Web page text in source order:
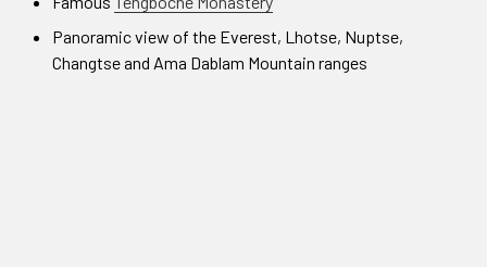
Panoramic view of the Everest, Lhotse, Nuptse,
Changtse and Ama Dablam Mountain ranges